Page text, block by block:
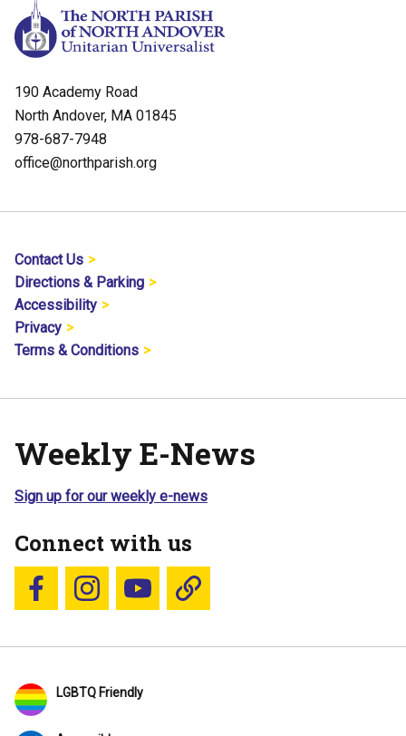
190 Academy Road
North Andover, MA 01845
978-687-7948
office@northparish.org
Contact Us
Directions & Parking
Accessibility
Privacy
Terms & Conditions
Weekly E-News
Sign up for our weekly e-news
Connect with us
Follow us on Facebook
Follow us on Instagram
YouTubeBlue Sky
LGBTQ Friendly